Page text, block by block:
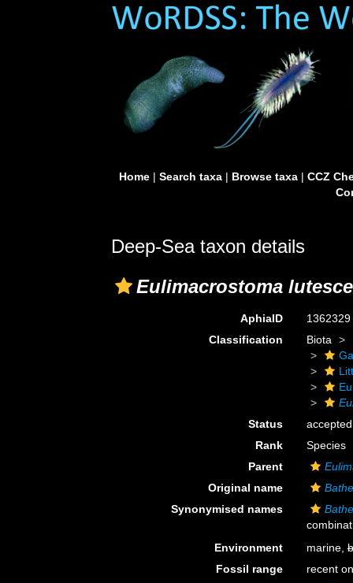
Home| Search taxa| Browse taxa| CCZ
Deep-Sea taxon details
Eulimacrostoma
AphiaID
1362329
Classification
Biota
Status
accepted
Rank
Species
Parent
Original name
Synonymised names
Environment
marine,
Fossil range
recent